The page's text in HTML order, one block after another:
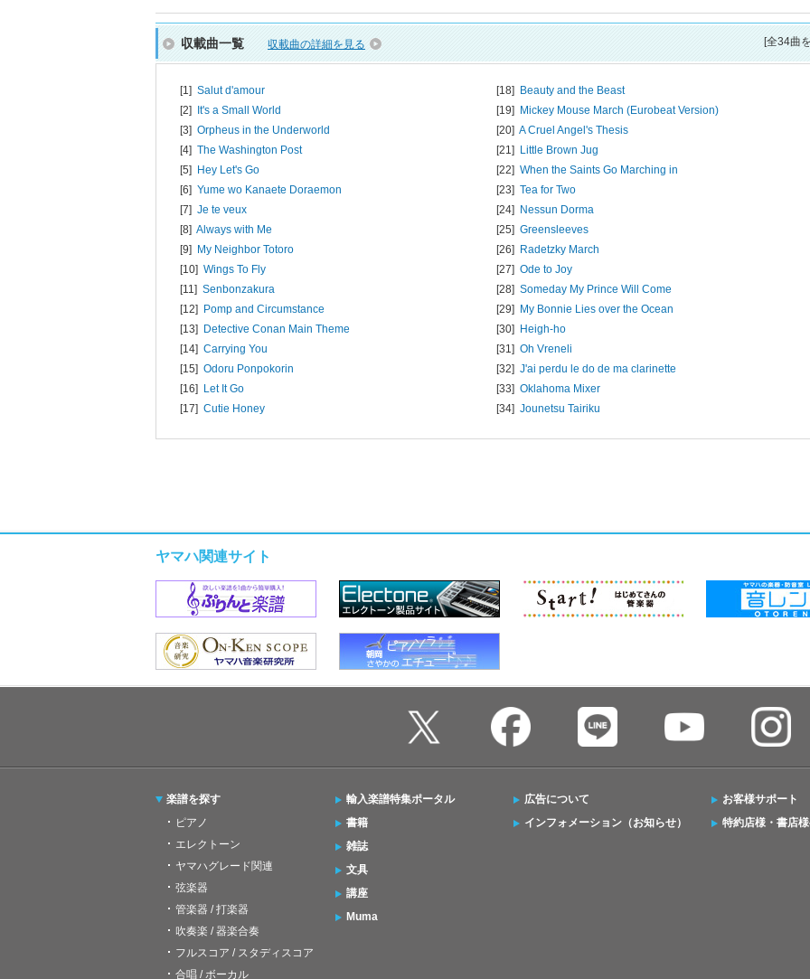
収載曲一覧 収載曲の詳細を見る [全34曲
[1] Salut d'amour
[2] It's a Small World
[3] Orpheus in the Underworld
[4] The Washington Post
[5] Hey Let's Go
[6] Yume wo Kanaete Doraemon
[7] Je te veux
[8] Always with Me
[9] My Neighbor Totoro
[10] Wings To Fly
[11] Senbonzakura
[12] Pomp and Circumstance
[13] Detective Conan Main Theme
[14] Carrying You
[15] Odoru Ponpokorin
[16] Let It Go
[17] Cutie Honey
[18] Beauty and the Beast
[19] Mickey Mouse March (Eurobeat Version)
[20] A Cruel Angel's Thesis
[21] Little Brown Jug
[22] When the Saints Go Marching in
[23] Tea for Two
[24] Nessun Dorma
[25] Greensleeves
[26] Radetzky March
[27] Ode to Joy
[28] Someday My Prince Will Come
[29] My Bonnie Lies over the Ocean
[30] Heigh-ho
[31] Oh Vreneli
[32] J'ai perdu le do de ma clarinette
[33] Oklahoma Mixer
[34] Jounetsu Tairiku
ヤマハ関連サイト
楽譜を探す
ピアノ
エレクトーン
ヤマハグレード関連
弦楽器
管楽器 / 打楽器
吹奏楽 / 器楽合奏
フルスコア / スタディスコア
合唱 / ボーカル
輸入楽譜特集ポータル
書籍
雑誌
文具
講座
Muma
広告について
インフォメーション（お知らせ）
お客様サポート
特約店様・書店